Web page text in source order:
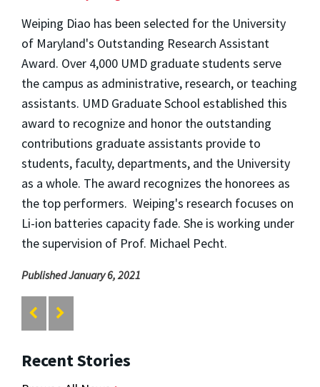
Weiping Diao has been selected for the University
of Maryland's Outstanding Research Assistant
Award. Over 4,000 UMD graduate students serve
the campus as administrative, research, or teaching
assistants. UMD Graduate School established this
award to recognize and honor the outstanding
contributions graduate assistants provide to
students, faculty, departments, and the University
as a whole. The award recognizes the honorees as
the top performers. Weiping's research focuses on
Li-ion batteries capacity fade. She is working under
the supervision of Prof. Michael Pecht.
Published January 6, 2021
Recent Stories